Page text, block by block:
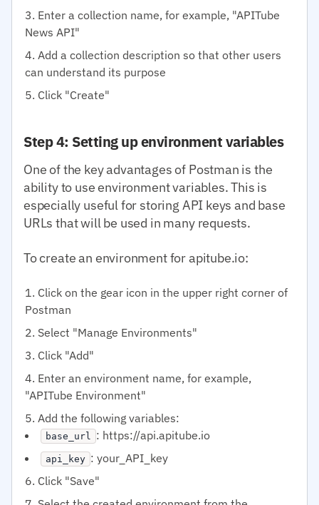
Enter a collection name, for example, "APITube
News API"
Add a collection description so that other users
can understand its purpose
Click "Create"
Step 4: Setting up environment variables
One of the key advantages of Postman is the
ability to use environment variables. This is
especially useful for storing API keys and base
URLs that will be used in many requests.
To create an environment for apitube.io:
Click on the gear icon in the upper right corner of
Postman
Select "Manage Environments"
Click "Add"
Enter an environment name, for example,
"APITube Environment"
Add the following variables:
base_url : https://api.apitube.io
api_key : your_API_key
Click "Save"